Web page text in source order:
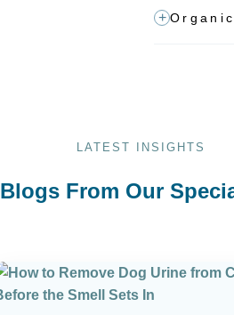
LATEST INSIGHTS
Blogs From Our